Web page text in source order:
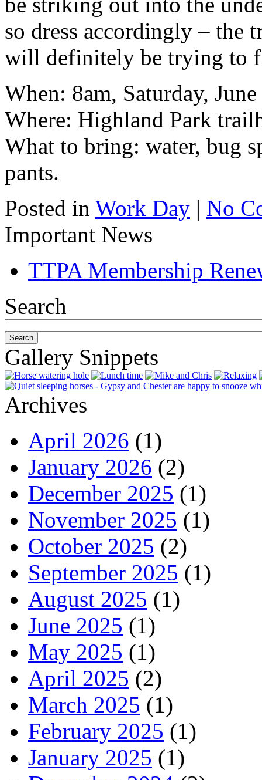
so dress accordingly – the
will definitely be trying to
When: 8am, Saturday,
Where: Highland Park
What to bring: water, bug
pants.
Posted in Work Day | No
Important News
TTPA Membership
Search
Gallery Snippets
Archives
April 2026 (1)
January 2026 (2)
December 2025 (1)
November 2025 (1)
October 2025 (2)
September 2025 (1)
August 2025 (1)
June 2025 (1)
May 2025 (1)
April 2025 (2)
March 2025 (1)
February 2025 (1)
January 2025 (1)